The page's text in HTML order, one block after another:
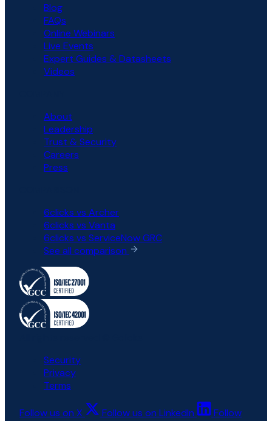
Blog
FAQs
Online Webinars
Live Events
Expert Guides & Datasheets
Videos
About
Leadership
Trust & Security
Careers
Press
6clicks vs Archer
6clicks vs Vanta
6clicks vs ServiceNow GRC
See all comparison
Security
Privacy
Terms
Follow us on X Follow us on LinkedIn
Follow